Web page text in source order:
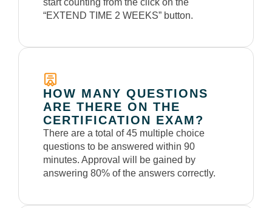
start counting from the click on the
“EXTEND TIME 2 WEEKS” button.
HOW MANY QUESTIONS
ARE THERE ON THE
CERTIFICATION EXAM?
There are a total of 45 multiple choice
questions to be answered within 90
minutes. Approval will be gained by
answering 80% of the answers correctly.